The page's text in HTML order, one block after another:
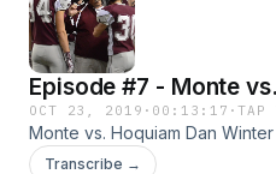
Episode #7 - Monte
OCT 23, 2019 · 00:13:17 ·TAP
Monte vs. Hoquiam Dan
Transcribe →